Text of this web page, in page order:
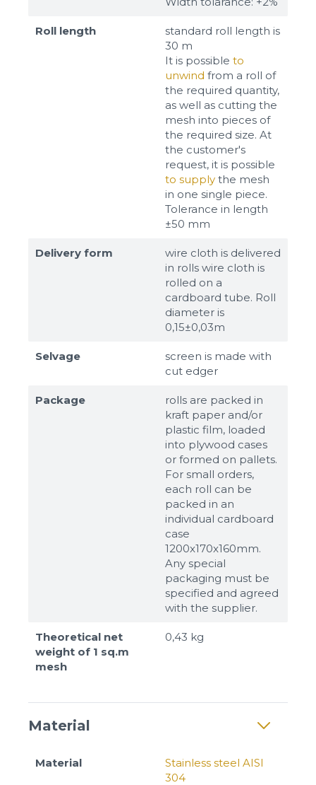
Roll length
standard roll length is
30 m
It is possible to
unwind from a roll of
the required quantity,
as well as cutting the
mesh into pieces of
the required size. At
the customer's
request, it is possible
to supply the mesh
in one single piece.
Tolerance in length
±50 mm
Delivery form
wire cloth is delivered
in rolls wire cloth is
rolled on a
cardboard tube. Roll
diameter is
0,15±0,03m
Selvage
screen is made with
cut edger
Package
rolls are packed in
kraft paper and/or
plastic film, loaded
into plywood cases
or formed on pallets.
For small orders,
each roll can be
packed in an
individual cardboard
case
1200x170x160mm.
Any special
packaging must be
specified and agreed
with the supplier.
Theoretical net
weight of 1 sq.m
mesh
0,43 kg
Material
Material
Stainless steel AISI
304